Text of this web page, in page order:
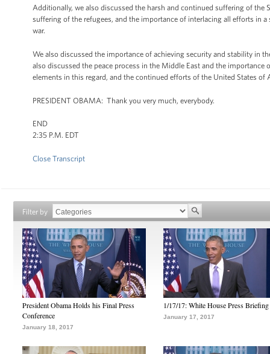
Additionally, we also discussed the harsh and continued suffering of
suffering of the refugees, and the importance of interlacing all efforts in
war.
We also discussed the importance of achieving security and stability in
also discussed the peace process in the Middle East and the
elements in this regard, and the continued efforts of the United States of
PRESIDENT OBAMA: Thank you very much, everybody.
END
2:35 P.M. EDT
Close Transcript
Filter by
President Obama Holds his Final Press
Conference
January 18, 2017
1/17/17: White House Press Briefing
January 17, 2017